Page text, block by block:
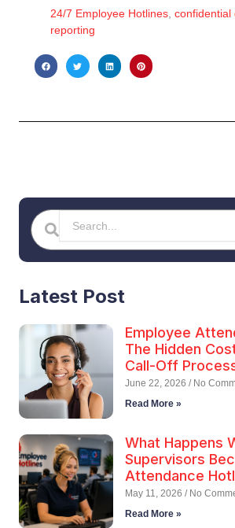
24/7 Employee Hotlines, confidential
reporting
SearchSearch
Latest Post
Employee
The Hidden
Call-Off
June 22, 2026 No
Read More »
What Happens
Supervisors
Attendance
May 11, 2026 No
Read More »